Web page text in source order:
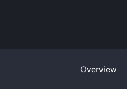
Overview